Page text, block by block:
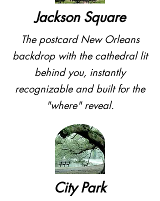
Jackson Square
The postcard New Orleans
backdrop with the cathedral lit
behind you, instantly
recognizable and built for the
"where" reveal.
City Park